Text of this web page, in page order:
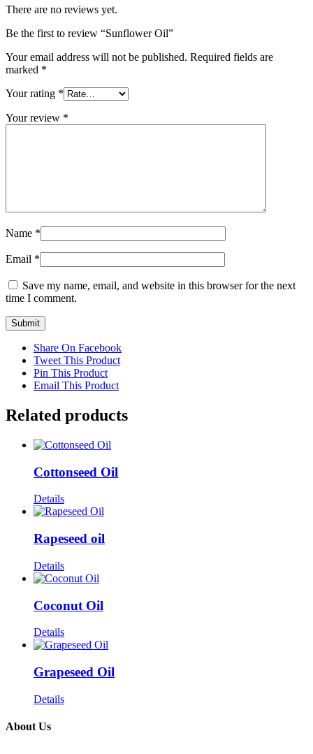
There are no reviews yet.
Be the first to review “Sunflower Oil”
Your email address will not be published. Required fields are
marked *
Your rating *
Your review *
Name *
Email *
Save my name, email, and website in this browser for the next
time I comment.
Share On Facebook
Tweet This Product
Pin This Product
Email This Product
Related products
Cottonseed Oil
Details
Rapeseed oil
Details
Coconut Oil
Details
Grapeseed Oil
Details
About Us